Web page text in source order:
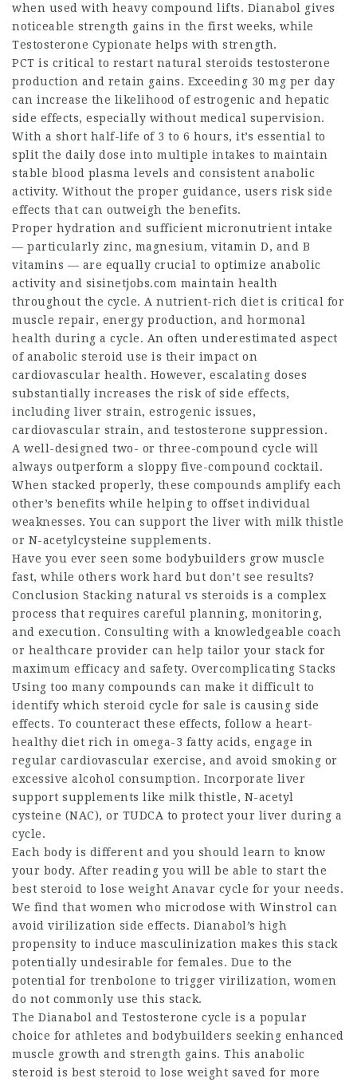
when used with heavy compound lifts. Dianabol gives
noticeable strength gains in the first weeks, while
Testosterone Cypionate helps with strength.
PCT is critical to restart natural steroids testosterone
production and retain gains. Exceeding 30 mg per day
can increase the likelihood of estrogenic and hepatic
side effects, especially without medical supervision.
With a short half-life of 3 to 6 hours, it’s essential to
split the daily dose into multiple intakes to maintain
stable blood plasma levels and consistent anabolic
activity. Without the proper guidance, users risk side
effects that can outweigh the benefits.
Proper hydration and sufficient micronutrient intake
— particularly zinc, magnesium, vitamin D, and B
vitamins — are equally crucial to optimize anabolic
activity and sisinetjobs.com maintain health
throughout the cycle. A nutrient-rich diet is critical for
muscle repair, energy production, and hormonal
health during a cycle. An often underestimated aspect
of anabolic steroid use is their impact on
cardiovascular health. However, escalating doses
substantially increases the risk of side effects,
including liver strain, estrogenic issues,
cardiovascular strain, and testosterone suppression.
A well-designed two- or three-compound cycle will
always outperform a sloppy five-compound cocktail.
When stacked properly, these compounds amplify each
other’s benefits while helping to offset individual
weaknesses. You can support the liver with milk thistle
or N-acetylcysteine supplements.
Have you ever seen some bodybuilders grow muscle
fast, while others work hard but don’t see results?
Conclusion Stacking natural vs steroids is a complex
process that requires careful planning, monitoring,
and execution. Consulting with a knowledgeable coach
or healthcare provider can help tailor your stack for
maximum efficacy and safety. Overcomplicating Stacks
Using too many compounds can make it difficult to
identify which steroid cycle for sale is causing side
effects. To counteract these effects, follow a heart-
healthy diet rich in omega-3 fatty acids, engage in
regular cardiovascular exercise, and avoid smoking or
excessive alcohol consumption. Incorporate liver
support supplements like milk thistle, N-acetyl
cysteine (NAC), or TUDCA to protect your liver during a
cycle.
Each body is different and you should learn to know
your body. After reading you will be able to start the
best steroid to lose weight Anavar cycle for your needs.
We find that women who microdose with Winstrol can
avoid virilization side effects. Dianabol’s high
propensity to induce masculinization makes this stack
potentially undesirable for females. Due to the
potential for trenbolone to trigger virilization, women
do not commonly use this stack.
The Dianabol and Testosterone cycle is a popular
choice for athletes and bodybuilders seeking enhanced
muscle growth and strength gains. This anabolic
steroid is best steroid to lose weight saved for more